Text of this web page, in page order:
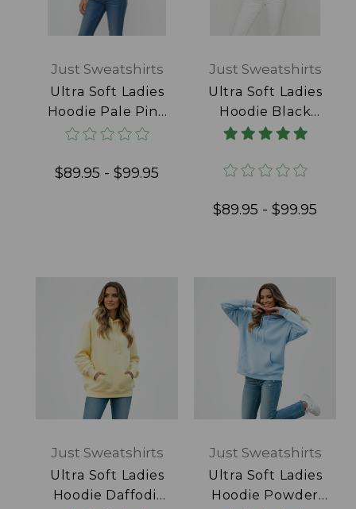
Just Sweatshirts
Ultra Soft Ladies
Hoodie Pale Pink
100% Cotton
$89.95 - $99.95
Just Sweatshirts
Ultra Soft Ladies
Hoodie Black
100% Cotton
$89.95 - $99.95
Just Sweatshirts
Ultra Soft Ladies
Hoodie Daffodil
Just Sweatshirts
Ultra Soft Ladies
Hoodie Powder